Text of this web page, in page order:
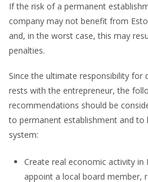
If the risk of a permanent
company may not benefit from
and, in the worst case, this may
penalties.
Since the ultimate responsibility for
rests with the entrepreneur, the
recommendations should be
to permanent establishment and to
system:
Create real economic activity in
appoint a local board member,